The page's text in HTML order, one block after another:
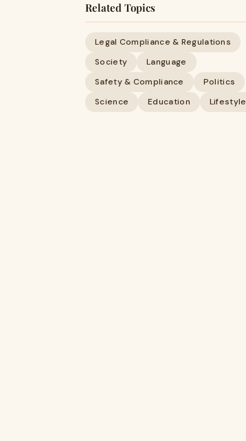
Related Topics
Legal Compliance & Regulations
Society
Language
Safety & Compliance
Politics
Science
Education Lifestyle